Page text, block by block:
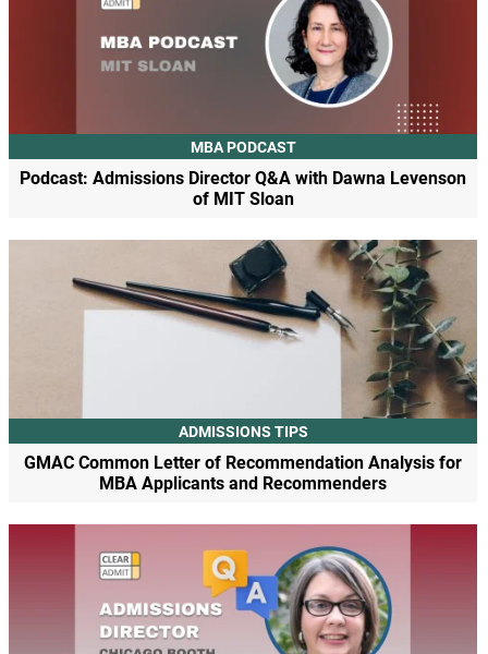
MBA PODCAST
Podcast: Admissions Director Q&A with Dawna Levenson
of MIT Sloan
ADMISSIONS TIPS
GMAC Common Letter of Recommendation Analysis for
MBA Applicants and Recommenders